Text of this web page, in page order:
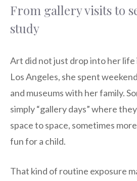
From gallery visits to
study
Art did not just drop into her life
Los Angeles, she spent
and museums with her family.
simply “gallery days” where
space to space, sometimes
fun for a child.
That kind of routine exposure